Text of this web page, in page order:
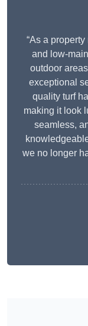
“As a
and low-
outdoor
exceptional
quality turf
making it look
seamless,
we no longer